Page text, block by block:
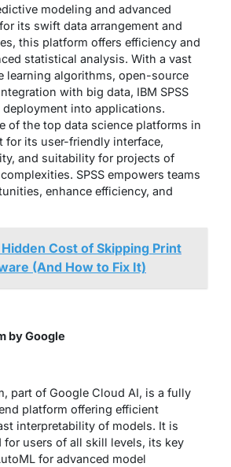
modeling and advanced
its swift data arrangement and
this platform offers efficiency and
statistical analysis. With a vast
learning algorithms, open-source
with big data, IBM SPSS
deployment into applications.
of the top data science platforms in
for its user-friendly interface,
and suitability for projects of
SPSS empowers teams
enhance efficiency, and
Cost of Skipping Print
(And How to Fix It)
by Google
part of Google Cloud AI, is a fully
platform offering efficient
interpretability of models. It is
users of all skill levels, its key
for advanced model